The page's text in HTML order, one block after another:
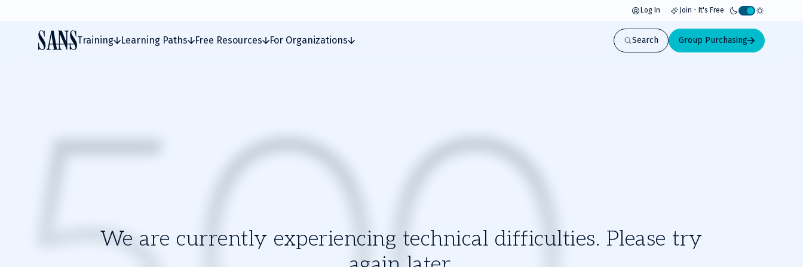
Log In Join - It's Free
Activate
light
mode
Training Learning Paths Free Resources For Organizations Search Group Purchasing
We are currently experiencing technical difficulties. Please try